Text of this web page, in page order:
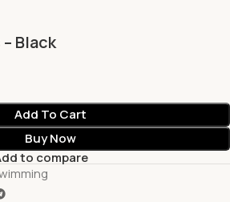
Black
Add To Cart
Buy Now
to compare